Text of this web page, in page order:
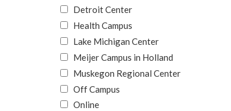
Detroit Center
Health Campus
Lake Michigan Center
Meijer Campus in Holland
Muskegon Regional Center
Off Campus
Online